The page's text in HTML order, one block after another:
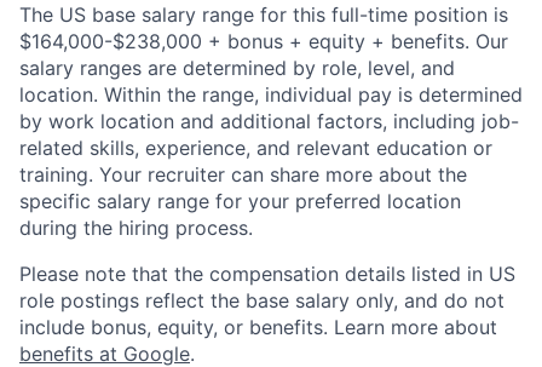
The US base salary range for this full-time position is
$164,000-$238,000 + bonus + equity + benefits. Our
salary ranges are determined by role, level, and
location. Within the range, individual pay is determined
by work location and additional factors, including job-
related skills, experience, and relevant education or
training. Your recruiter can share more about the
specific salary range for your preferred location
during the hiring process.
Please note that the compensation details listed in US
role postings reflect the base salary only, and do not
include bonus, equity, or benefits. Learn more about
benefits at Google.